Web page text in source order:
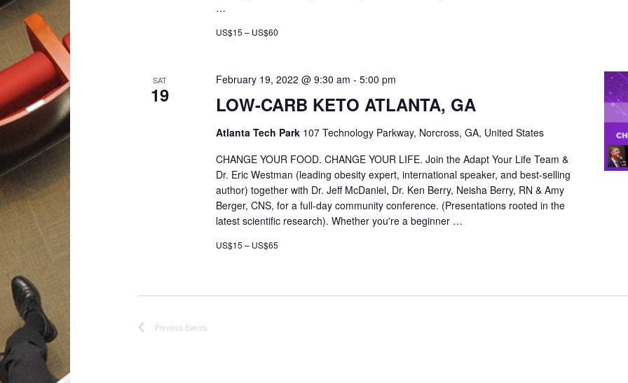
w
i
g
…
US$15 – US$60
SAT
19 LOW-CARB KETO ATLANTA, GA
February 19, 2022 @ 9:30 am - 5:00 pm
Atlanta Tech Park 107 Technology Parkway, Norcross, GA, United States
CHANGE YOUR FOOD. CHANGE YOUR LIFE. Join the Adapt Your Life Team &
Dr. Eric Westman (leading obesity expert, international speaker, and best-selling
author) together with Dr. Jeff McDaniel, Dr. Ken Berry, Neisha Berry, RN & Amy
Berger, CNS, for a full-day community conference. (Presentations rooted in the
latest scientific research). Whether you're a beginner …
US$15 – US$65
Previous Events